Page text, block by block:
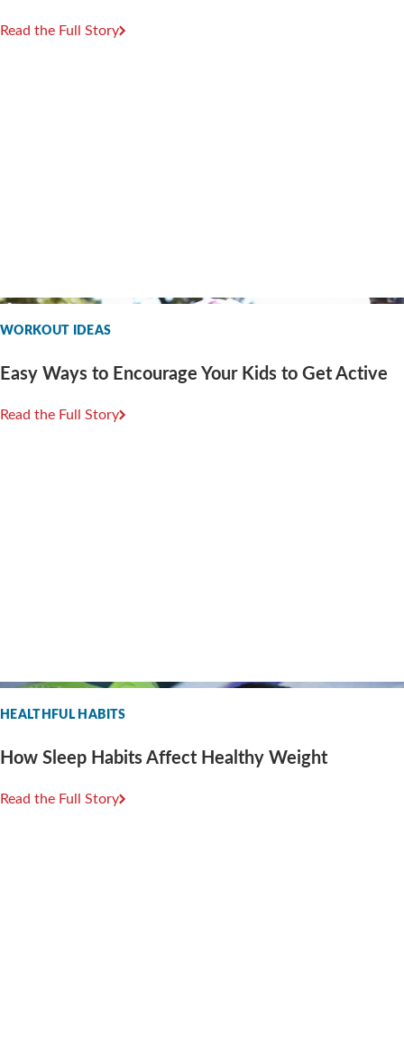
Read the Full Story
WORKOUT IDEAS
Easy Ways to Encourage Your Kids to Get Active
Read the Full Story
HEALTHFUL HABITS
How Sleep Habits Affect Healthy Weight
Read the Full Story